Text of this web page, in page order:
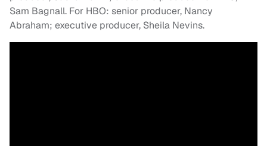
Sam Bagnall. For HBO: senior producer, Nancy
Abraham; executive producer, Sheila Nevins.